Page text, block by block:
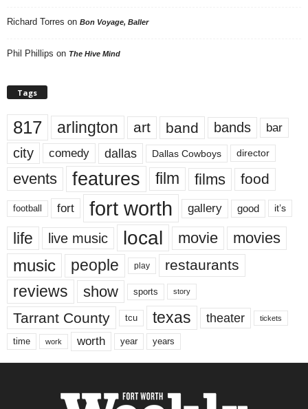
Richard Torres on Bon Voyage, Baller
Phil Phillips on The Hive Mind
Tags
817 arlington art band bands bar
city comedy dallas Dallas Cowboys director
events features film films food
football fort fort worth gallery good it’s
life live music local movie movies
music people play restaurants
reviews show sports story
Tarrant County tcu texas theater tickets
time work worth year years